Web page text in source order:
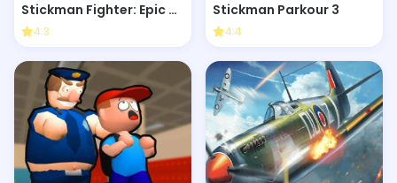
Stickman Fighter: Epic Battle
4.3
Stickman Parkour 3
4.4